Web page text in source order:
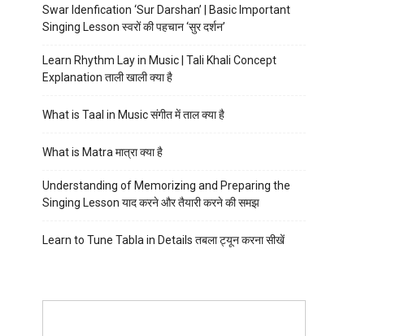
Swar Idenfication ‘Sur Darshan’ | Basic Important
Singing Lesson स्वरों की पहचान ‘सुर दर्शन’
Learn Rhythm Lay in Music | Tali Khali Concept
Explanation ताली खाली क्या है
What is Taal in Music संगीत में ताल क्या है
What is Matra मात्रा क्या है
Understanding of Memorizing and Preparing the
Singing Lesson याद करने और तैयारी करने की समझ
Learn to Tune Tabla in Details तबला ट्यून करना सीखें